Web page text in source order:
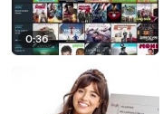
0:36